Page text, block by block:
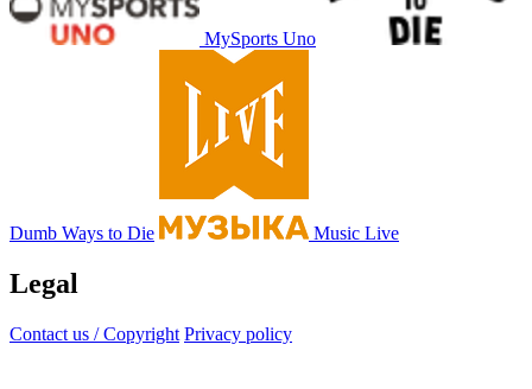
MySports Uno
Dumb Ways to Die Music Live
Legal
Contact us / Copyright Privacy policy